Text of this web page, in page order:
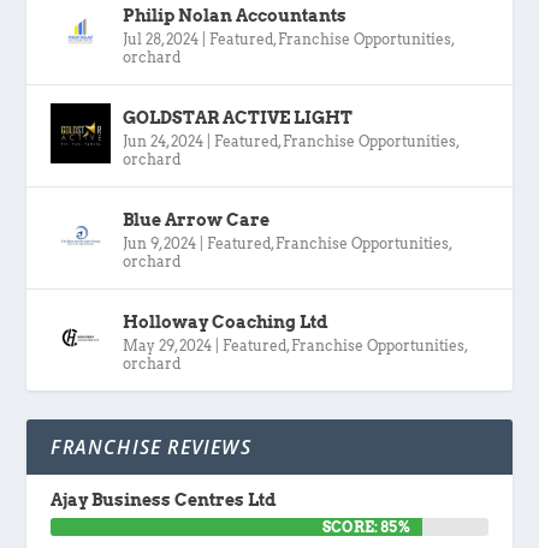
Philip Nolan Accountants
Jul 28, 2024 Featured , Franchise Opportunities,
orchard
GOLDSTAR ACTIVE LIGHT
Jun 24, 2024 Featured , Franchise Opportunities,
orchard
Blue Arrow Care
Jun 9, 2024 Featured , Franchise Opportunities,
orchard
Holloway Coaching Ltd
May 29, 2024 Featured , Franchise Opportunities,
orchard
FRANCHISE REVIEWS
Ajay Business Centres Ltd
SCORE: 85%